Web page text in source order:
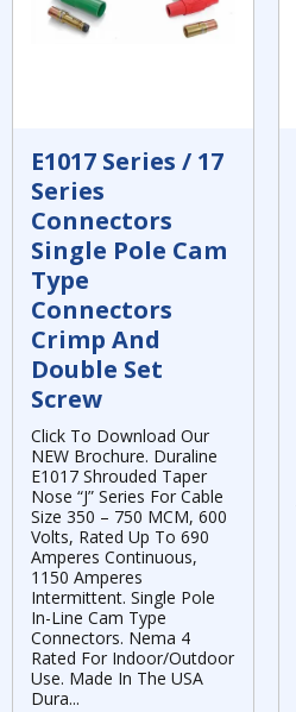
E1017 Series / 17
Series
Connectors
Single Pole Cam
Type
Connectors
Crimp And
Double Set
Screw
Click To Download Our
NEW Brochure. Duraline
E1017 Shrouded Taper
Nose “J” Series For Cable
Size 350 – 750 MCM, 600
Volts, Rated Up To 690
Amperes Continuous,
1150 Amperes
Intermittent. Single Pole
In-Line Cam Type
Connectors. Nema 4
Rated For Indoor/Outdoor
Use. Made In The USA
Dura...